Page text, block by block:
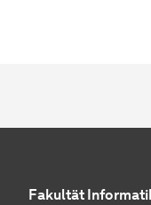
Fakultät